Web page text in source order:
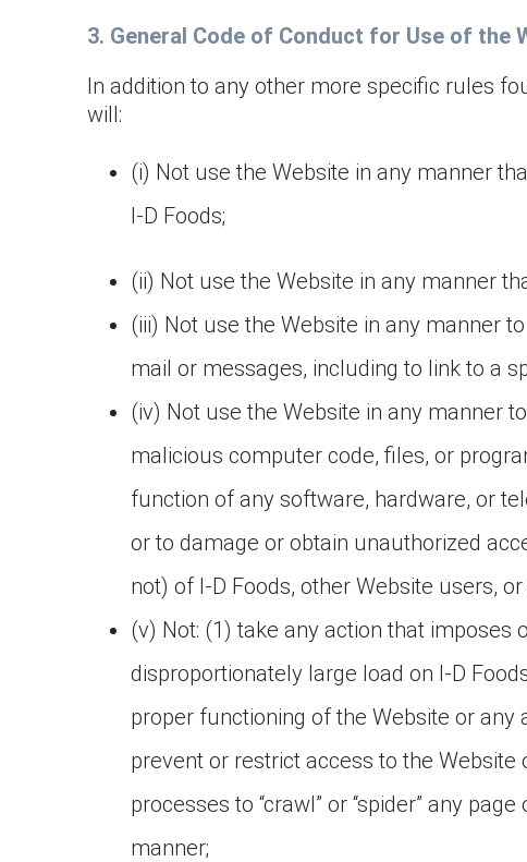
3. General Code of Conduct for Use of the
In addition to any other more specific rules
will:
(i) Not use the Website in any manner
I-D Foods;
(ii) Not use the Website in any manner
(iii) Not use the Website in any manner
mail or messages, including to link to a
(iv) Not use the Website in any manner
malicious computer code, files, or
function of any software, hardware, or
or to damage or obtain unauthorized
not) of I-D Foods, other Website users,
(v) Not: (1) take any action that imposes
disproportionately large load on I-D
proper functioning of the Website or any
prevent or restrict access to the
processes to “crawl” or “spider” any
manner;